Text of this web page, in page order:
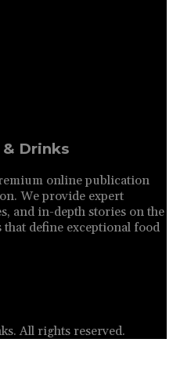
Drinks
online publication
We provide expert
and in-depth stories on the
define exceptional food
. All rights reserved.